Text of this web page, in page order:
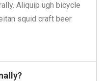
Aliquip ugh bicycle
squid craft beer